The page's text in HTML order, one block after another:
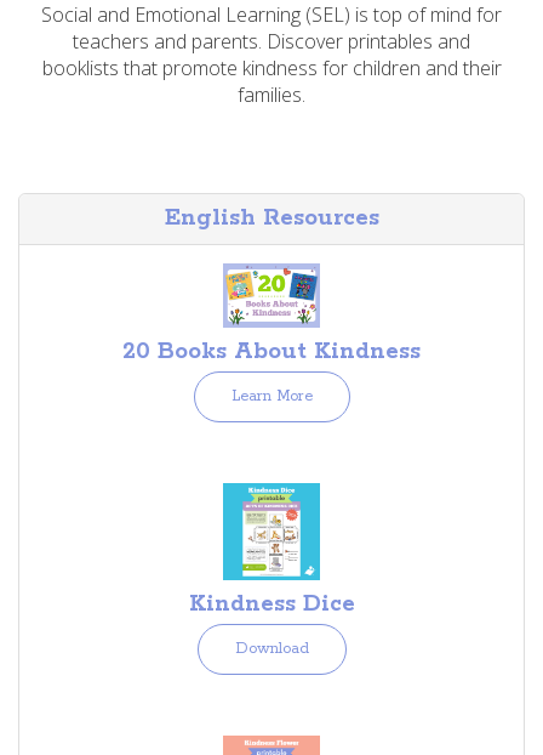
Social and Emotional Learning (SEL) is top of mind for
teachers and parents. Discover printables and
booklists that promote kindness for children and their
families.
English Resources
20 Books About Kindness
Learn More
Kindness Dice
Download